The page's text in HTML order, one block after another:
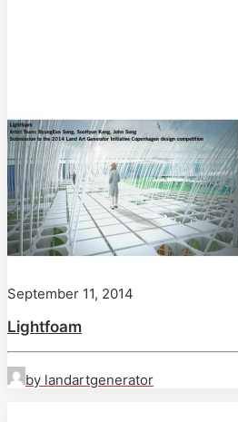
September 11, 2014
Lightfoam
by landartgenerator